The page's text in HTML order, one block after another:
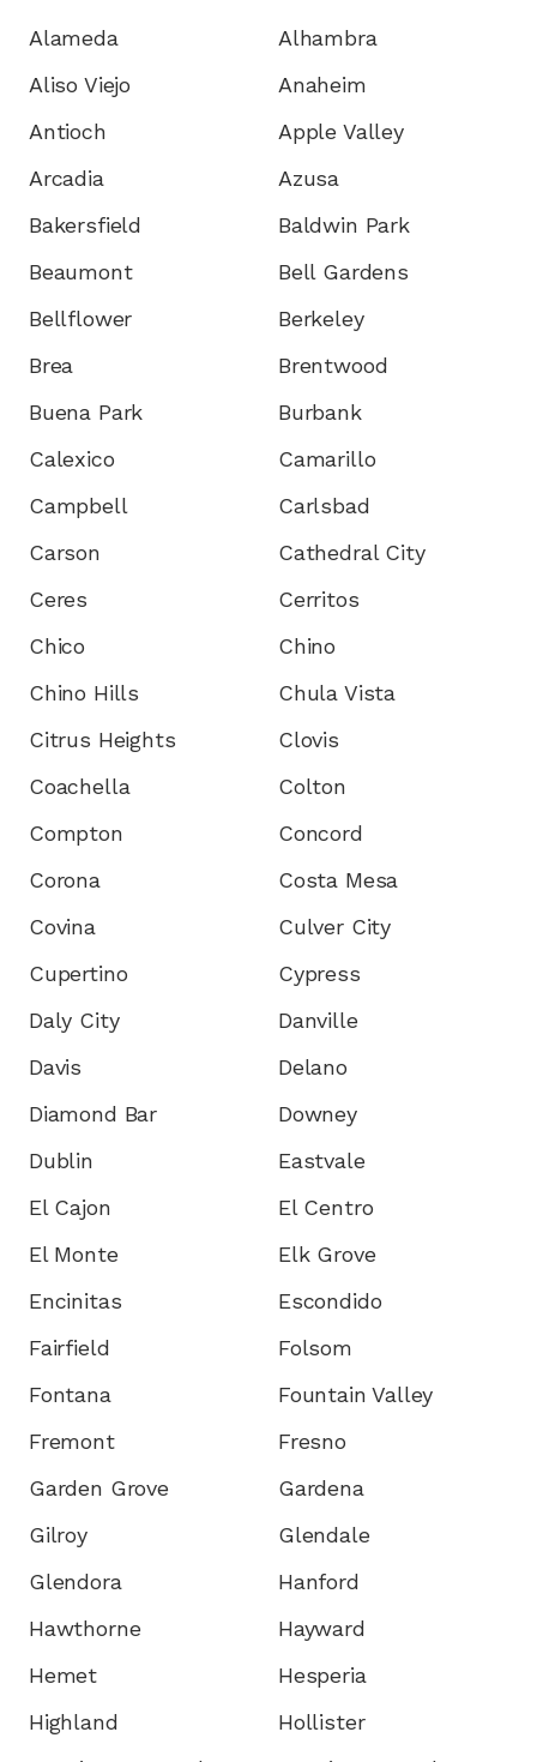
Alameda
Alhambra
Aliso Viejo
Anaheim
Antioch
Apple Valley
Arcadia
Azusa
Bakersfield
Baldwin Park
Beaumont
Bell Gardens
Bellflower
Berkeley
Brea
Brentwood
Buena Park
Burbank
Calexico
Camarillo
Campbell
Carlsbad
Carson
Cathedral City
Ceres
Cerritos
Chico
Chino
Chino Hills
Chula Vista
Citrus Heights
Clovis
Coachella
Colton
Compton
Concord
Corona
Costa Mesa
Covina
Culver City
Cupertino
Cypress
Daly City
Danville
Davis
Delano
Diamond Bar
Downey
Dublin
Eastvale
El Cajon
El Centro
El Monte
Elk Grove
Encinitas
Escondido
Fairfield
Folsom
Fontana
Fountain Valley
Fremont
Fresno
Garden Grove
Gardena
Gilroy
Glendale
Glendora
Hanford
Hawthorne
Hayward
Hemet
Hesperia
Highland
Hollister